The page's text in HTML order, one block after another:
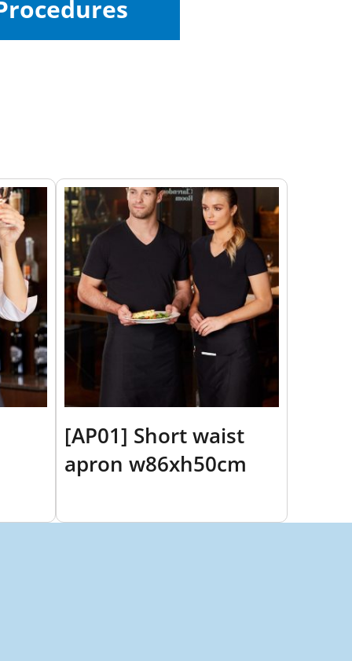
[AP01] Short waist
apron w86xh50cm